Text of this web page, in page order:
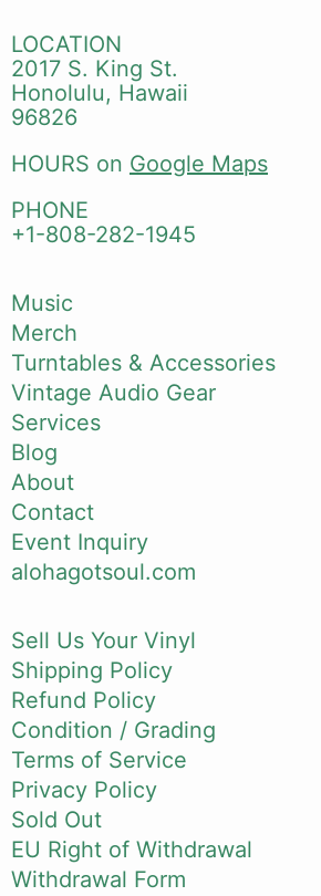
LOCATION
2017 S. King St.
Honolulu, Hawaii
96826
HOURS on Google Maps
PHONE
+1-808-282-1945
Music
Merch
Turntables & Accessories
Vintage Audio Gear
Services
Blog
About
Contact
Event Inquiry
alohagotsoul.com
Sell Us Your Vinyl
Shipping Policy
Refund Policy
Condition / Grading
Terms of Service
Privacy Policy
Sold Out
EU Right of Withdrawal
Withdrawal Form